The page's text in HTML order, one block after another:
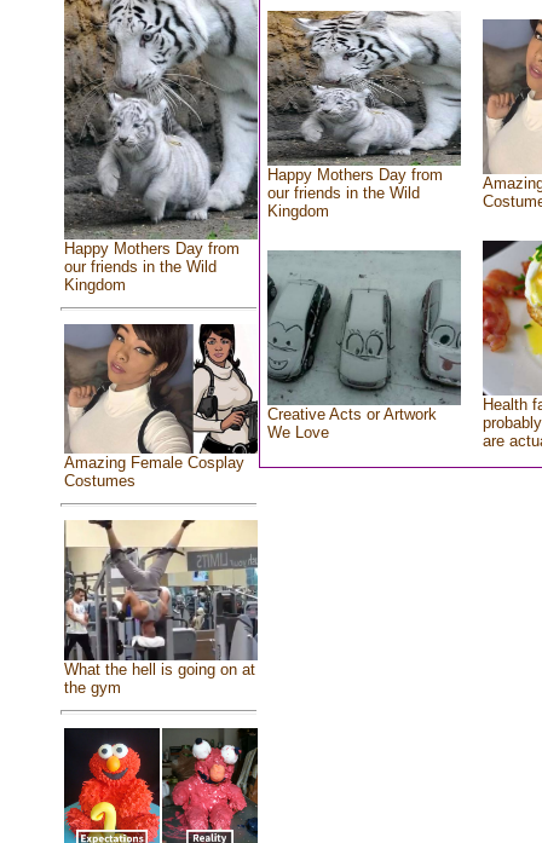
Happy Mothers Day from
our friends in the Wild
Kingdom
Amazing Female Cosplay
Costumes
What the hell is going on at
the gym
Happy Mothers Day from
our friends in the Wild
Kingdom
Creative Acts or Artwork
We Love
Health
are